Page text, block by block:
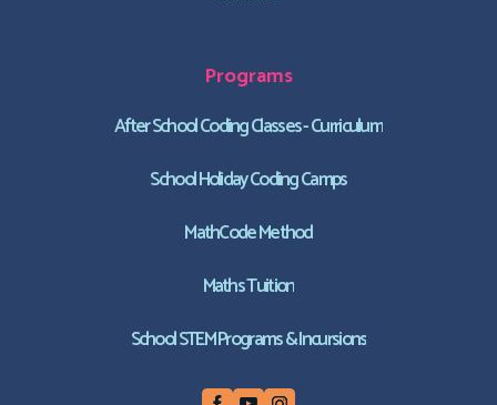
Programs
After School Coding Classes - Curriculum
School Holiday Coding Camps
MathCode Method
Maths Tuition
School STEM Programs & Incursions